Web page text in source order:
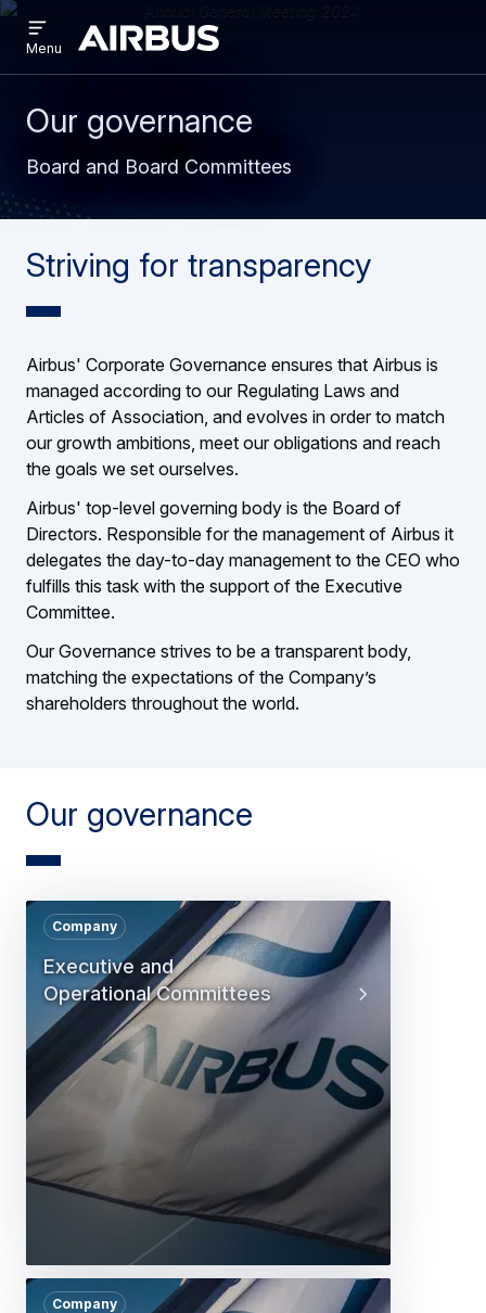
main
search
Airbus
menu
Menu
Our governance
Board and Board Committees
Striving for transparency
Airbus' Corporate Governance ensures that Airbus is
managed according to our Regulating Laws and
Articles of Association, and evolves in order to match
our growth ambitions, meet our obligations and reach
the goals we set ourselves.
Airbus' top-level governing body is the Board of
Directors. Responsible for the management of Airbus it
delegates the day-to-day management to the CEO who
fulfills this task with the support of the Executive
Committee.
Our Governance strives to be a transparent body,
matching the expectations of the Company’s
shareholders throughout the world.
Our governance
Executive and
Operational Committees
Company
Company